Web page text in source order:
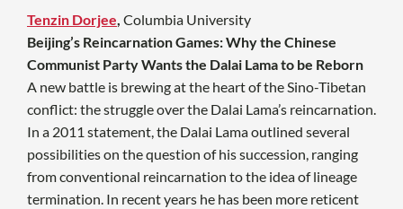
Tenzin Dorjee, Columbia University
Beijing’s Reincarnation Games: Why the Chinese
Communist Party Wants the Dalai Lama to be Reborn
A new battle is brewing at the heart of the Sino-Tibetan
conflict: the struggle over the Dalai Lama’s reincarnation.
In a 2011 statement, the Dalai Lama outlined several
possibilities on the question of his succession, ranging
from conventional reincarnation to the idea of lineage
termination. In recent years he has been more reticent